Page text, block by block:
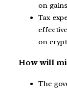
on
Tax
on
How will
The